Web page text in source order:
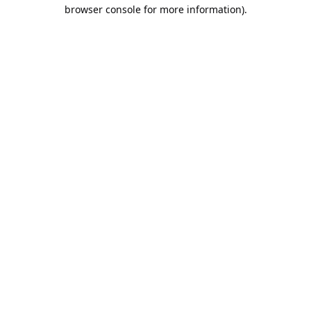
browser console for more information).